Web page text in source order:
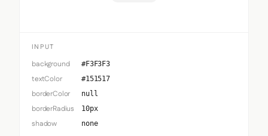
INPUT
background #F3F3F3
textColor #151517
borderColor null
borderRadius 10px
shadow none